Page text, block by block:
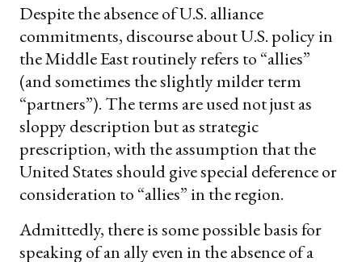
Despite the absence of U.S. alliance
commitments, discourse about U.S. policy in
the Middle East routinely refers to “allies”
(and sometimes the slightly milder term
“partners”). The terms are used not just as
sloppy description but as strategic
prescription, with the assumption that the
United States should give special deference or
consideration to “allies” in the region.
Admittedly, there is some possible basis for
speaking of an ally even in the absence of a